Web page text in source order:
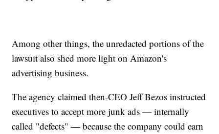
Among other things, the unredacted portions of the
lawsuit also shed more light on Amazon's
advertising business.
The agency claimed then-CEO Jeff Bezos instructed
executives to accept more junk ads — internally
called "defects" — because the company could earn